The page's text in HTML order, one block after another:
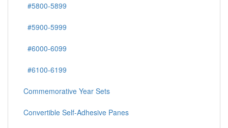
#5800-5899
#5900-5999
#6000-6099
#6100-6199
Commemorative Year Sets
Convertible Self-Adhesive Panes